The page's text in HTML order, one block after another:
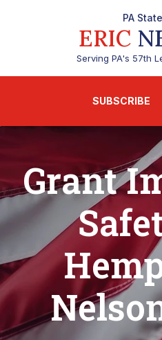
PA
ERIC
Serving PA's 57th
SUBSCRIBE
Grant